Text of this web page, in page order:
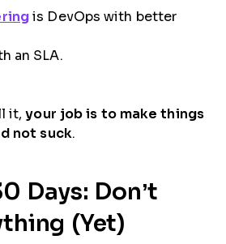
is DevOps with better
an SLA.
it,your job is to make things
not suck.
Days: Don’t
(Yet)